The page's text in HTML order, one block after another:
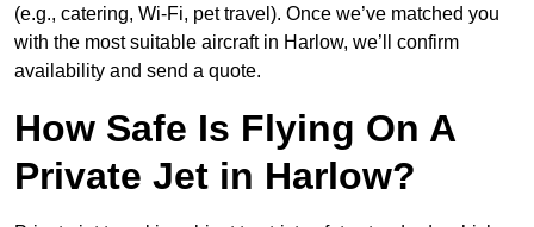
(e.g., catering, Wi-Fi, pet travel). Once we’ve matched you
with the most suitable aircraft in Harlow, we’ll confirm
availability and send a quote.
How Safe Is Flying On A
Private Jet in Harlow?